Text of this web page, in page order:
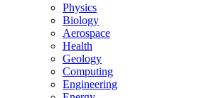
Physics
Biology
Aerospace
Health
Geology
Computing
Engineering